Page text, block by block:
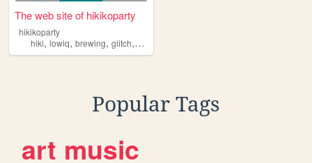
The web site of hikikoparty
hikikoparty
hiki, lowiq, brewing, glitch, electronics
Popular Tags
art music